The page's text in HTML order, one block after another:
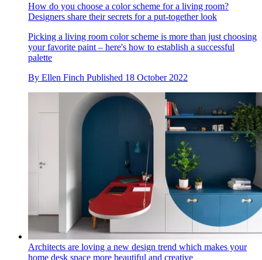
How do you choose a color scheme for a living room?
Designers share their secrets for a put-together look
Picking a living room color scheme is more than just choosing
your favorite paint – here's how to establish a successful
palette
By Ellen Finch Published 18 October 2022
Architects are loving a new design trend which makes your
home desk space more beautiful and creative